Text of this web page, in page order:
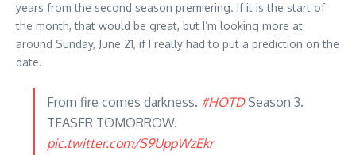
years from the second season premiering. If it is the start of
the month, that would be great, but I’m looking more at
around Sunday, June 21, if I really had to put a prediction on the
date.
From fire comes darkness. #HOTDSeason 3.
TEASER TOMORROW.
pic.twitter.com/S9UppWzEkr